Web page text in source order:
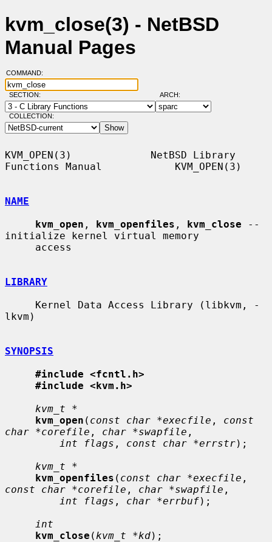
kvm_close(3) - NetBSD
Manual Pages
COMMAND:
SECTION: ARCH:
COLLECTION:
KVM_OPEN(3)             NetBSD Library
Functions Manual            KVM_OPEN(3)
NAME
kvm_open , kvm_openfiles , kvm_close --
initialize kernel virtual memory
LIBRARY
lkvm)
SYNOPSIS
#include <fcntl.h>
#include <kvm.h>
kvm_t *
kvm_open ( const char *execfile , const
char *corefile , char *swapfile ,
int flags , const char *errstr);
kvm_t *
kvm_openfiles ( const char *execfile
const char *corefile , char *swapfile ,
int flags , char *errbuf);
int
kvm_close ( kvm_t *kd);